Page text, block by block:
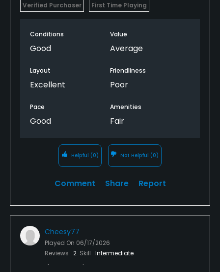
Verified Purchaser First Time Playing
Conditions
Good
Value
Average
Layout
Excellent
Friendliness
Poor
Pace
Good
Amenities
Fair
Helpful (0) Not Helpful (0)
Comment Share Report
Cheesy77
Played On 06/17/2026
Reviews 2 Skill Intermediate